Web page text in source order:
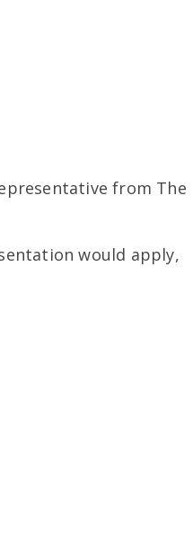
from The
would apply,